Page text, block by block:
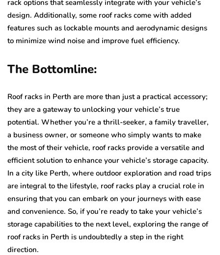
rack options that seamlessly integrate with your vehicle’s
design. Additionally, some roof racks come with added
features such as lockable mounts and aerodynamic designs
to minimize wind noise and improve fuel efficiency.
The Bottomline:
Roof racks in Perth are more than just a practical accessory;
they are a gateway to unlocking your vehicle’s true
potential. Whether you’re a thrill-seeker, a family traveller,
a business owner, or someone who simply wants to make
the most of their vehicle, roof racks provide a versatile and
efficient solution to enhance your vehicle’s storage capacity.
In a city like Perth, where outdoor exploration and road trips
are integral to the lifestyle, roof racks play a crucial role in
ensuring that you can embark on your journeys with ease
and convenience. So, if you’re ready to take your vehicle’s
storage capabilities to the next level, exploring the range of
roof racks in Perth is undoubtedly a step in the right
direction.